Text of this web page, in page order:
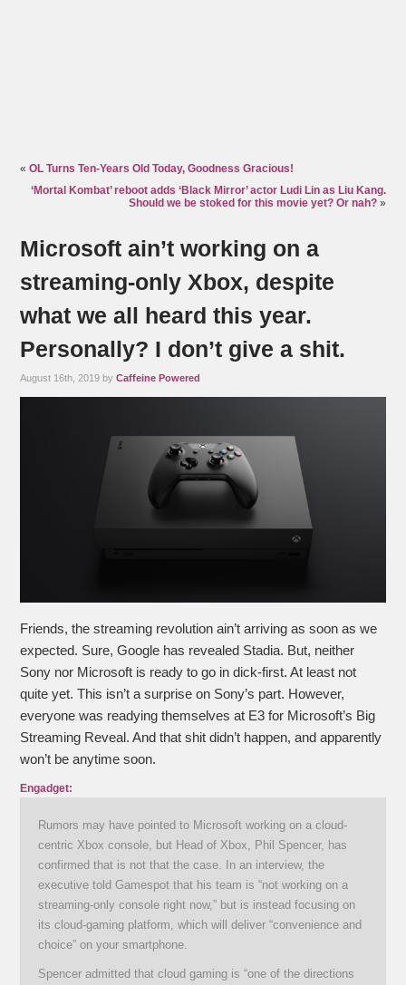
«OL Turns Ten-Years Old Today, Goodness Gracious!
‘Mortal Kombat’ reboot adds ‘Black Mirror’ actor Ludi Lin as Liu Kang.
Should we be stoked for this movie yet? Or nah?»
Microsoft ain’t working on a
streaming-only Xbox, despite
what we all heard this year.
Personally? I don’t give a shit.
August 16th, 2019 byCaffeine Powered
Friends, the streaming revolution ain’t arriving as soon as we
expected. Sure, Google has revealed Stadia. But, neither
Sony nor Microsoft is ready to go in dick-first. At least not
quite yet. This isn’t a surprise on Sony’s part. However,
everyone was readying themselves at E3 for Microsoft’s Big
Streaming Reveal. And that shit didn’t happen, and apparently
won’t be anytime soon.
Engadget:
Rumors may have pointed to Microsoft working on a cloud-
centric Xbox console, but Head of Xbox, Phil Spencer, has
confirmed that is not that the case. In an interview, the
executive told Gamespot that his team is “not working on a
streaming-only console right now,” but is instead focusing on
its cloud-gaming platform, which will deliver “convenience and
choice” on your smartphone.
Spencer admitted that cloud gaming is “one of the directions